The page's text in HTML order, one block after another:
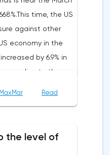
inflation in the
Japan, retail sales
0.8% compared
year, according to
Ministry of
The drop was
since September
time, the US
against other
economy in the
by 6.9% in
to the
of
rise was
MaxMar Read
the level of